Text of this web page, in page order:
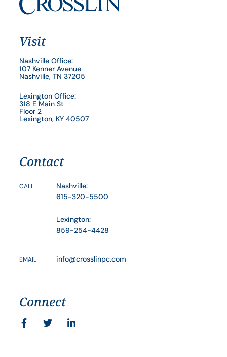
Visit
Nashville Office:
107 Kenner Avenue
Nashville, TN 37205
Lexington Office:
318 E Main St
Floor 2
Lexington, KY 40507
Contact
CALL
Nashville:
615-320-5500
Lexington:
859-254-4428
EMAIL info@crosslinpc.com
Connect